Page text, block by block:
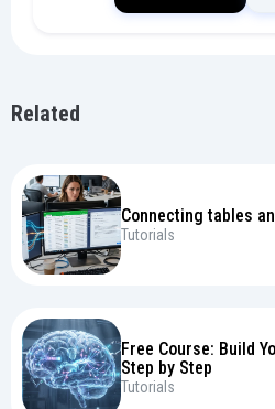
Related
Connecting tables
Tutorials
Free Course: Build
Step by Step
Tutorials